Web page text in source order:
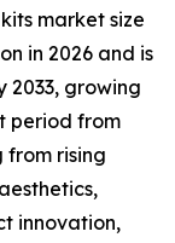
market size
in 2026 and is
2033, growing
period from
from rising
innovation,